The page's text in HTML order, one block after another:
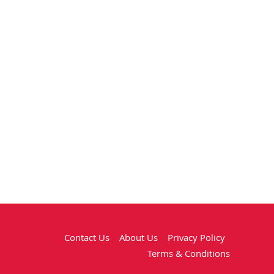
Contact Us About Us
Privacy Policy
Terms & Conditions